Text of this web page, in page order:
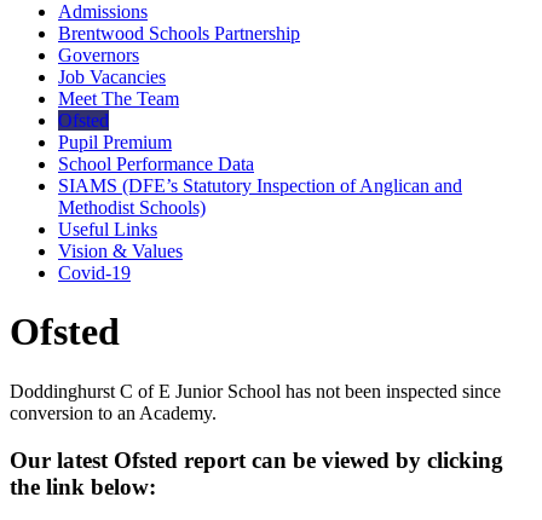
Admissions
Brentwood Schools Partnership
Governors
Job Vacancies
Meet The Team
Ofsted
Pupil Premium
School Performance Data
SIAMS (DFE’s Statutory Inspection of Anglican and
Methodist Schools)
Useful Links
Vision & Values
Covid-19
Ofsted
Doddinghurst C of E Junior School has not been inspected since
conversion to an Academy.
Our latest Ofsted report can be viewed by clicking
the link below: